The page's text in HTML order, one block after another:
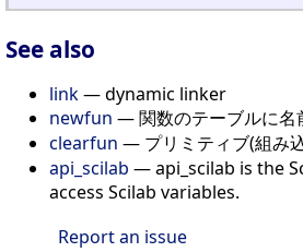
See also
link— dynamic linker
newfun — 関数のテーブルに名
clearfun — プリミティブ(組み
api_scilab — api_scilab is the
access Scilab variables.
Report an issue